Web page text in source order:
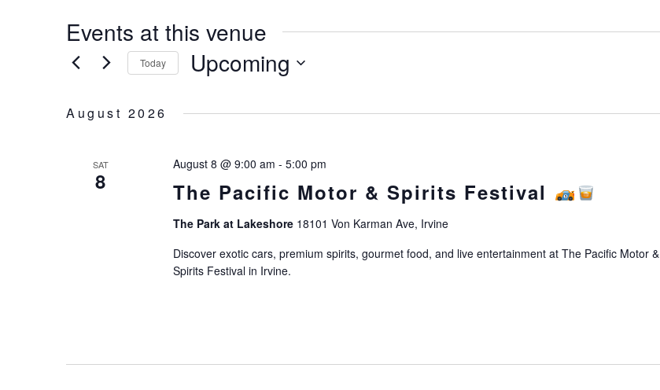
Events at this venue
Today Upcoming
August 2026
SAT
8 The Pacific Motor & Spirits Festival
August 8 @ 9:00 am - 5:00 pm
The Park at Lakeshore 18101 Von Karman Ave, Irvine
Discover exotic cars, premium spirits, gourmet food, and live entertainment at The Pacific Motor &
Spirits Festival in Irvine.